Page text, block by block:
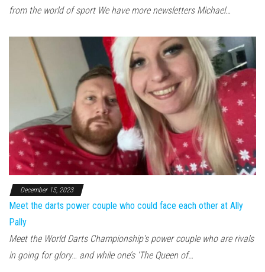
from the world of sport We have more newsletters Michael…
December 15, 2023
Meet the darts power couple who could face each other at Ally
Pally
Meet the World Darts Championship’s power couple who are rivals
in going for glory… and while one’s ‘The Queen of…